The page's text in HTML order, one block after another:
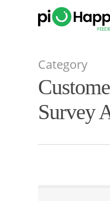
Category
Survey